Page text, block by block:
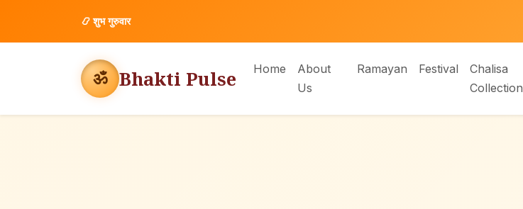
📿शुभ गुरुवार
ॐ Bhakti Pulse Home
About
Us
Ramayan Festival
Chalisa
Collection